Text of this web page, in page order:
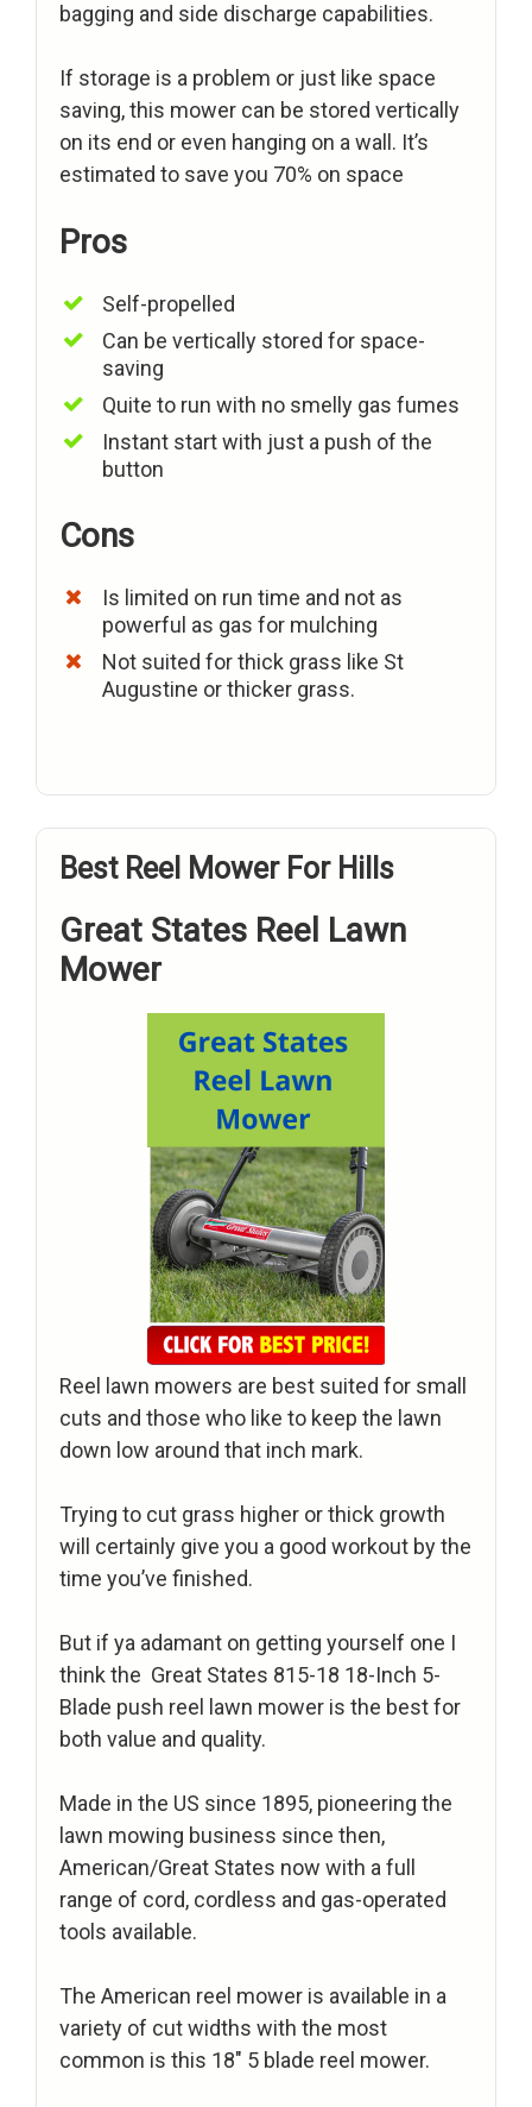
bagging and side discharge capabilities.
If storage is a problem or just like space
saving, this mower can be stored vertically
on its end or even hanging on a wall. It’s
estimated to save you 70% on space
Pros
Self-propelled
Can be vertically stored for space-
saving
Quite to run with no smelly gas fumes
Instant start with just a push of the
button
Cons
Is limited on run time and not as
powerful as gas for mulching
Not suited for thick grass like St
Augustine or thicker grass.
Best Reel Mower For Hills
Great States Reel Lawn
Mower
Reel lawn mowers are best suited for small
cuts and those who like to keep the lawn
down low around that inch mark.
Trying to cut grass higher or thick growth
will certainly give you a good workout by the
time you’ve finished.
But if ya adamant on getting yourself one I
think the Great States 815-18 18-Inch 5-
Blade push reel lawn mower is the best for
both value and quality.
Made in the US since 1895, pioneering the
lawn mowing business since then,
American/Great States now with a full
range of cord, cordless and gas-operated
tools available.
The American reel mower is available in a
variety of cut widths with the most
common is this 18″ 5 blade reel mower.